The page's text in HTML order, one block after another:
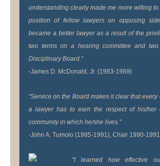
understanding clearly made me more willing
position of fellow lawyers on opposing
became a better lawyer as a result of the
two terms on a hearing committee and
Disciplinary Board."
-James D. McDonald, Jr. (1983-1989)
"Service on the Board makes it clear that every
a lawyer has to earn the respect of his/her
community in which he/she lives."
-John A. Tumolo (1985-1991), Chair 1990-1991
"I learned how effective